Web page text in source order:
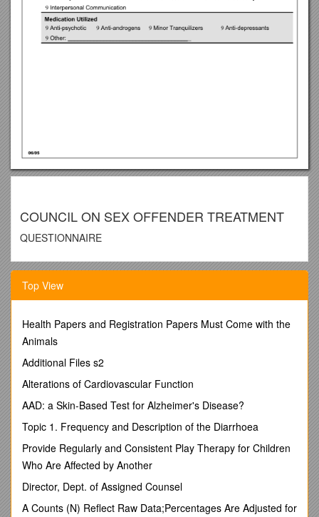
COUNCIL ON SEX OFFENDER TREATMENT
QUESTIONNAIRE
Name
Mental Health License Number
/ - -
 Outpatient  Inpatient  Residential  Institutional-Criminal
Justice
 Individual  Group  Family  Marital  Victim  Parent of
Juveniles
treat?(Check those that apply):
 Adult Males  Adult Females Juvenile Males  Juvenile
Females
 Mentally Retarded  Developmentally Disabled 
Adjudicated Adults Only
Top View
Health Papers and Registration Papers Must Come with the
Animals
Additional Files s2
Alterations of Cardiovascular Function
AAD: a Skin-Based Test for Alzheimer's Disease?
Topic 1. Frequency and Description of the Diarrhoea
Provide Regularly and Consistent Play Therapy for Children
Who Are Affected by Another
Director, Dept. of Assigned Counsel
A Counts (N) Reflect Raw Data;Percentages Are Adjusted for